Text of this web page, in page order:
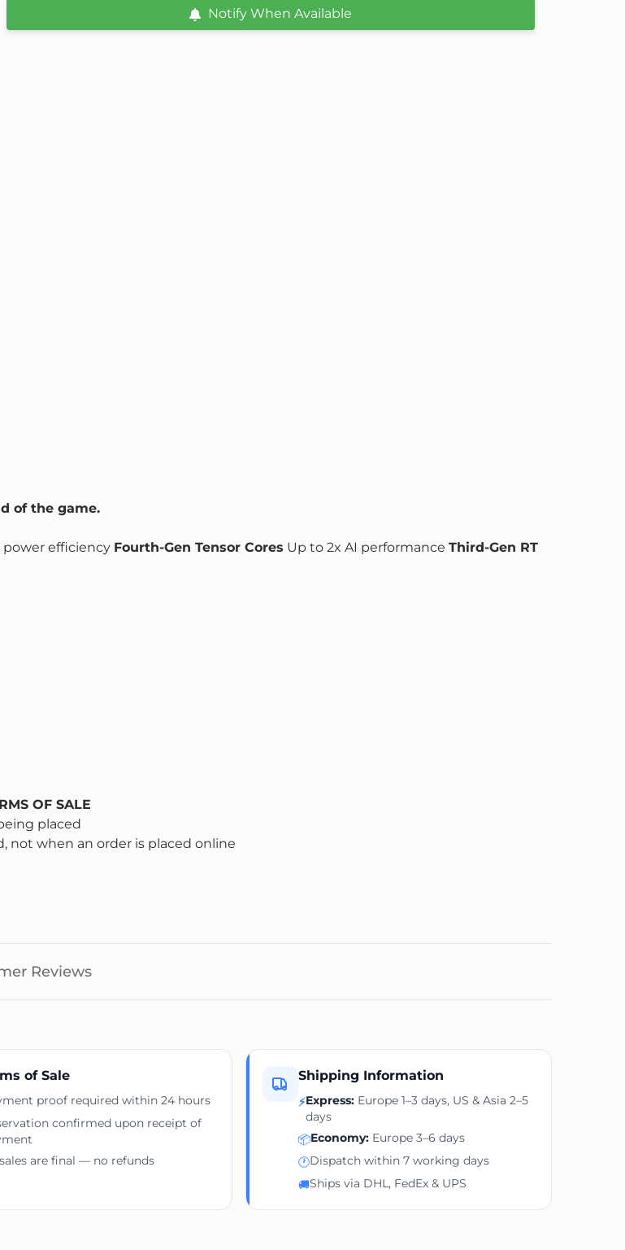
Notify When Available
of the game.
efficiency Fourth-Gen Tensor Cores Up to 2x AI performance Third-Gen RT
OF SALE
placed
not when an order is placed online
Reviews
of Sale
proof required within 24 hours
confirmed upon receipt of
are final — no refunds
Shipping Information
⚡Express:Europe 1–3 days, US & Asia 2–5
days
📦Economy:Europe 3–6 days
🕐Dispatch within 7 working days
🚚Ships via DHL, FedEx & UPS